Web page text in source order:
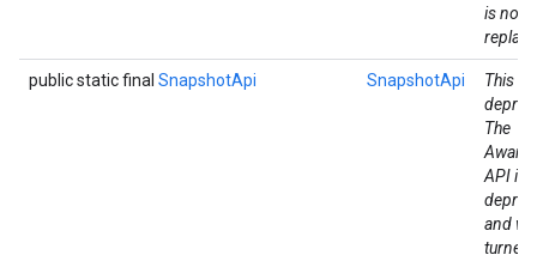
is no
public static final SnapshotApi SnapshotApi
This
The
API is
and
turned